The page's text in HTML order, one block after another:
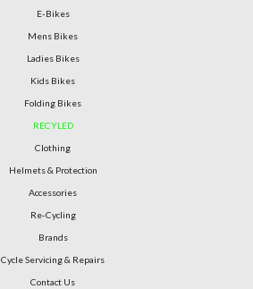
E-Bikes
Mens Bikes
Ladies Bikes
Kids Bikes
Folding Bikes
RECYLED
Clothing
Helmets & Protection
Accessories
Re-Cycling
Brands
Cycle Servicing & Repairs
Contact Us